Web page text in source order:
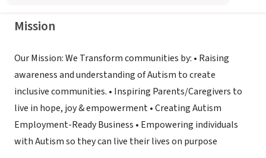
Mission
Our Mission: We Transform communities by: • Raising
awareness and understanding of Autism to create
inclusive communities. • Inspiring Parents/Caregivers to
live in hope, joy & empowerment • Creating Autism
Employment-Ready Business • Empowering individuals
with Autism so they can live their lives on purpose